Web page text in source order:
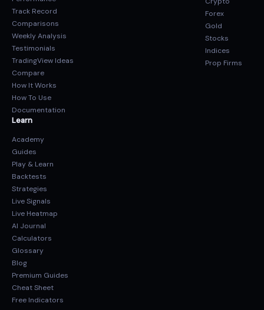
Track Record
Comparisons
Weekly Analysis
Testimonials
TradingView Ideas
Compare
How It Works
How To Use
Documentation
Learn
Academy
Guides
Play & Learn
Backtests
Strategies
Live Signals
Live Heatmap
AI Journal
Calculators
Glossary
Blog
Premium Guides
Cheat Sheet
Free Indicators
Forex
Gold
Stocks
Indices
Prop Firms